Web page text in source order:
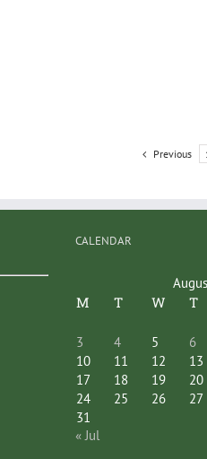
Previous
CALENDAR
M T W T
3
4 5 6
10
11 12 13
17
18 19 20
24
25 26 27
31
« Jul